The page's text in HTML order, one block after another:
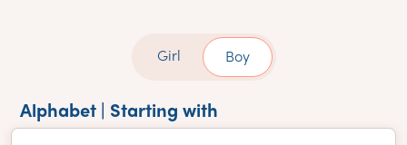
Girl Boy
Alphabet | Starting with